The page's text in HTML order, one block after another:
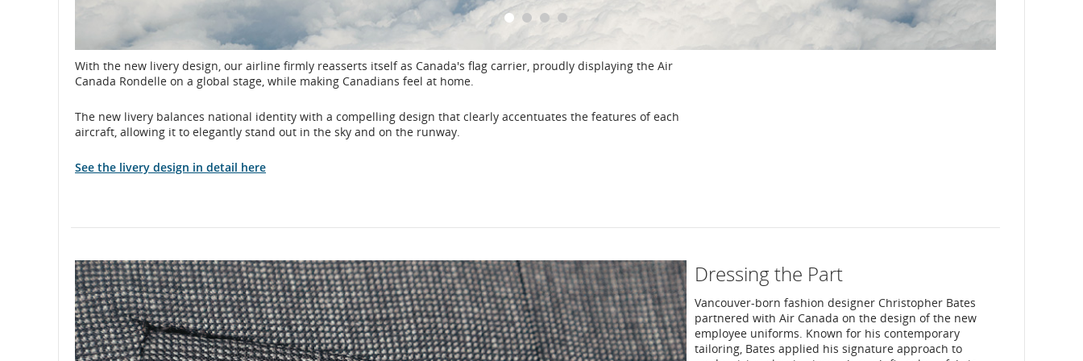
1 2 3 4
With the new livery design, our airline firmly reasserts itself as Canada's flag carrier, proudly displaying the Air
Canada Rondelle on a global stage, while making Canadians feel at home.
The new livery balances national identity with a compelling design that clearly accentuates the features of each
aircraft, allowing it to elegantly stand out in the sky and on the runway.
See the livery design in detail here
Dressing the Part
Vancouver-born fashion designer Christopher Bates
partnered with Air Canada on the design of the new
employee uniforms. Known for his contemporary
tailoring, Bates applied his signature approach to